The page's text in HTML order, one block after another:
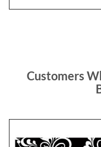
Customers